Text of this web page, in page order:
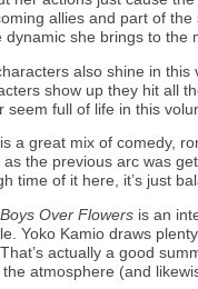
allies and part of
dynamic she brings to the
also shine in this
show up they hit all
seem full of life in this
a great mix of comedy,
the previous arc was
time of it here, it’s just
Boys Over Flowers is an
Yoko Kamio draws
actually a good
atmosphere (and